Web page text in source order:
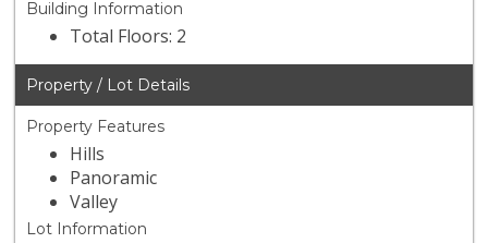
Building Information
Total Floors: 2
Property / Lot Details
Property Features
Hills
Panoramic
Valley
Lot Information